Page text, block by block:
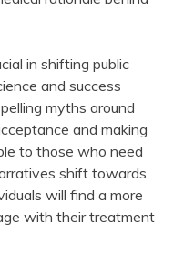
in shifting public
and success
myths around
and making
to those who need
shift towards
will find a more
with their treatment